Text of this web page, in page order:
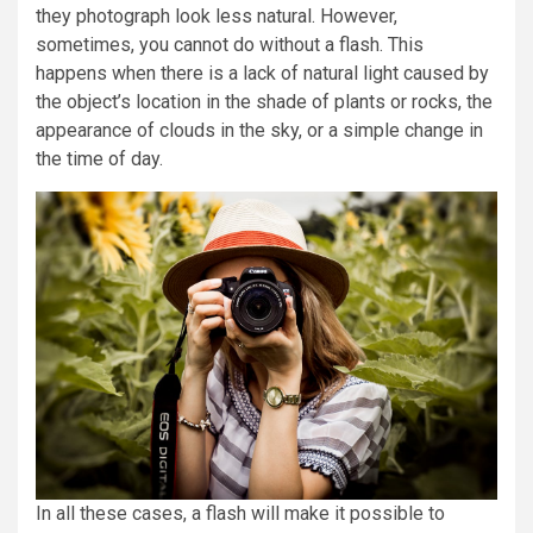
they photograph look less natural. However,
sometimes, you cannot do without a flash. This
happens when there is a lack of natural light caused by
the object’s location in the shade of plants or rocks, the
appearance of clouds in the sky, or a simple change in
the time of day.
In all these cases, a flash will make it possible to